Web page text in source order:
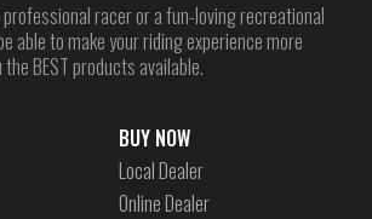
racer or a fun-loving recreational
able to make your riding experience more
BEST products available.
BUY NOW
Local Dealer
Online Dealer